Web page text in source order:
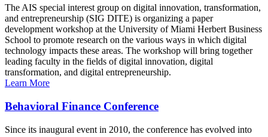
The AIS special interest group on digital innovation, transformation,
and entrepreneurship (SIG DITE) is organizing a paper
development workshop at the University of Miami Herbert Business
School to promote research on the various ways in which digital
technology impacts these areas. The workshop will bring together
leading faculty in the fields of digital innovation, digital
transformation, and digital entrepreneurship.
Learn More
Behavioral Finance Conference
Since its inaugural event in 2010, the conference has evolved into